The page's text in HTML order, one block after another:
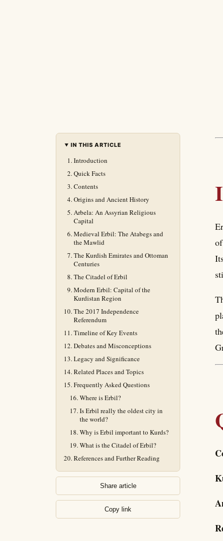
IN THIS ARTICLE
Introduction
Quick Facts
Contents
Origins and Ancient History
Arbela: An Assyrian Religious
Capital
Medieval Erbil: The Atabegs and
the Mawlid
The Kurdish Emirates and Ottoman
Centuries
The Citadel of Erbil
Modern Erbil: Capital of the
Kurdistan Region
The 2017 Independence
Referendum
Timeline of Key Events
Debates and Misconceptions
Legacy and Significance
Related Places and Topics
Frequently Asked Questions
Where is Erbil?
Is Erbil really the oldest city in
the world?
Why is Erbil important to Kurds?
What is the Citadel of Erbil?
References and Further Reading
Share article
Copy link